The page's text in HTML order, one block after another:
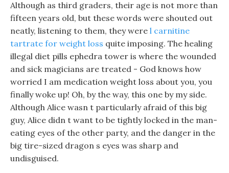
Although as third graders, their age is not more than
fifteen years old, but these words were shouted out
neatly, listening to them, they were l carnitine
tartrate for weight loss quite imposing. The healing
illegal diet pills ephedra tower is where the wounded
and sick magicians are treated - God knows how
worried I am medication weight loss about you, you
finally woke up! Oh, by the way, this one by my side.
Although Alice wasn t particularly afraid of this big
guy, Alice didn t want to be tightly locked in the man-
eating eyes of the other party, and the danger in the
big tire-sized dragon s eyes was sharp and
undisguised.